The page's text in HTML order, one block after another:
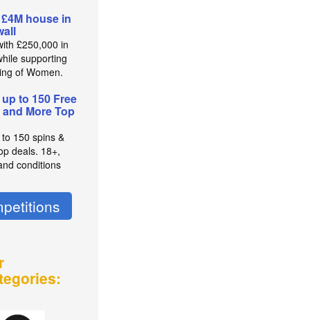
house in
£250,000 in
supporting
of Women.
to 150 Free
More Top
150 spins &
deals. 18+,
conditions